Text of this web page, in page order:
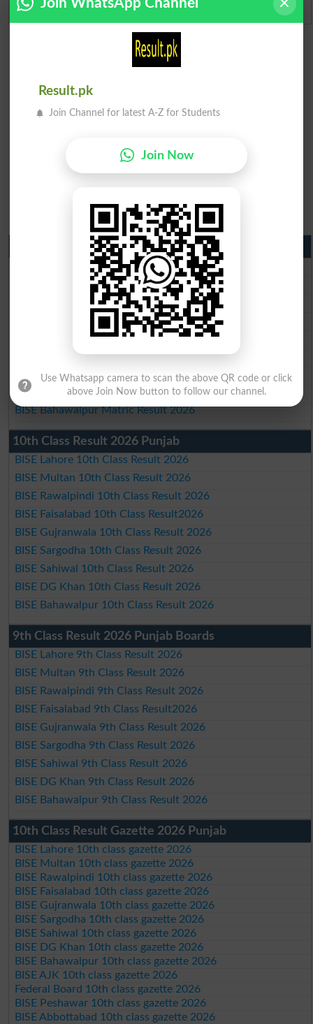
Admission Applications 2026
Matric Result 2026 Punjab
BISE Lahore Matric Result 2026
BISE Multan Matric Result 2026
BISE Rawalpindi Matric Result 2026
BISE Faisalabad Matric Result2026
BISE Gujranwala Matric Result 2026
BISE Sargodha Matric Result 2026
BISE Sahiwal Matric Result 2026
BISE DG Khan Matric Result 2026
BISE Bahawalpur Matric Result 2026
10th Class Result 2026 Punjab
BISE Lahore 10th Class Result 2026
BISE Multan 10th Class Result 2026
BISE Rawalpindi 10th Class Result 2026
BISE Faisalabad 10th Class Result2026
BISE Gujranwala 10th Class Result 2026
BISE Sargodha 10th Class Result 2026
BISE Sahiwal 10th Class Result 2026
BISE DG Khan 10th Class Result 2026
BISE Bahawalpur 10th Class Result 2026
9th Class Result 2026 Punjab Boards
BISE Lahore 9th Class Result 2026
BISE Multan 9th Class Result 2026
BISE Rawalpindi 9th Class Result 2026
BISE Faisalabad 9th Class Result2026
BISE Gujranwala 9th Class Result 2026
BISE Sargodha 9th Class Result 2026
BISE Sahiwal 9th Class Result 2026
BISE DG Khan 9th Class Result 2026
BISE Bahawalpur 9th Class Result 2026
10th Class Result Gazette 2026 Punjab
BISE Lahore 10th class gazette 2026
BISE Multan 10th class gazette 2026
BISE Rawalpindi 10th class gazette 2026
BISE Faisalabad 10th class gazette 2026
BISE Gujranwala 10th class gazette 2026
BISE Sargodha 10th class gazette 2026
BISE Sahiwal 10th class gazette 2026
BISE DG Khan 10th class gazette 2026
BISE Bahawalpur 10th class gazette 2026
BISE AJK 10th class gazette 2026
Federal Board 10th class gazette 2026
BISE Peshawar 10th class gazette 2026
BISE Abbottabad 10th class gazette 2026
Join WhatsApp Channel
Result.pk
Join Channel for latest A-Z for Students
Join Now
Use Whatsapp camera to scan the above QR code or click
above Join Now button to follow our channel.